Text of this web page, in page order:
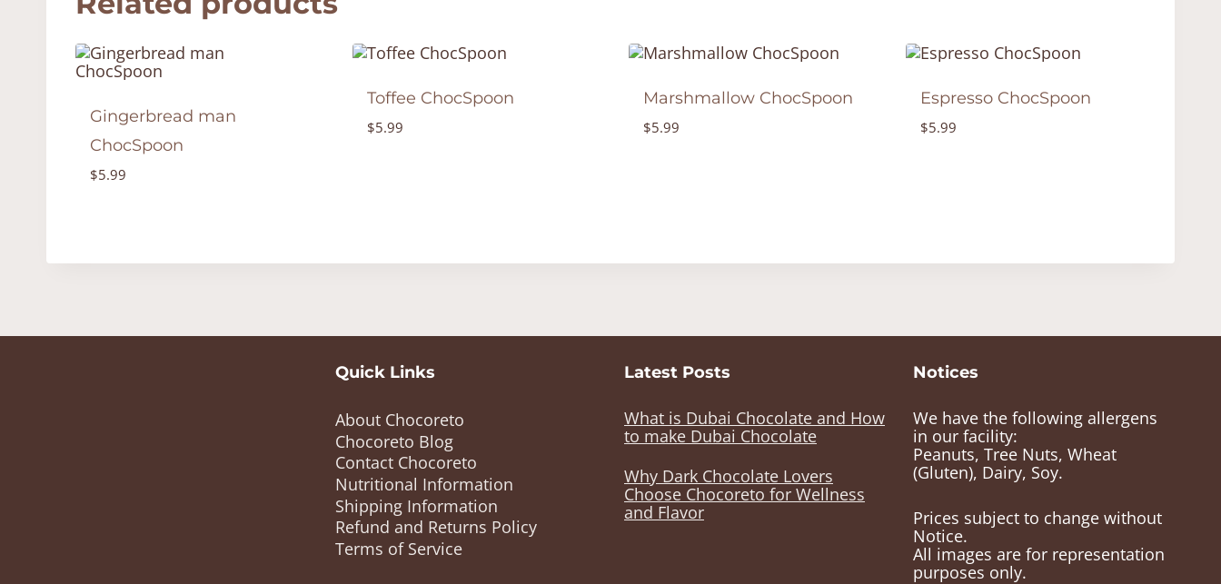
Gingerbread man
ChocSpoon
$5.99
Toffee ChocSpoon
$5.99
Marshmallow ChocSpoon
$5.99
Espresso ChocSpoon
$5.99
Quick Links
About Chocoreto
Chocoreto Blog
Contact Chocoreto
Nutritional Information
Shipping Information
Refund and Returns Policy
Terms of Service
Latest Posts
What is Dubai Chocolate and How
to make Dubai Chocolate
Why Dark Chocolate Lovers
Choose Chocoreto for Wellness
and Flavor
Notices
We have the following allergens
in our facility:
Peanuts, Tree Nuts, Wheat
(Gluten), Dairy, Soy.
Prices subject to change without
Notice.
All images are for representation
purposes only.